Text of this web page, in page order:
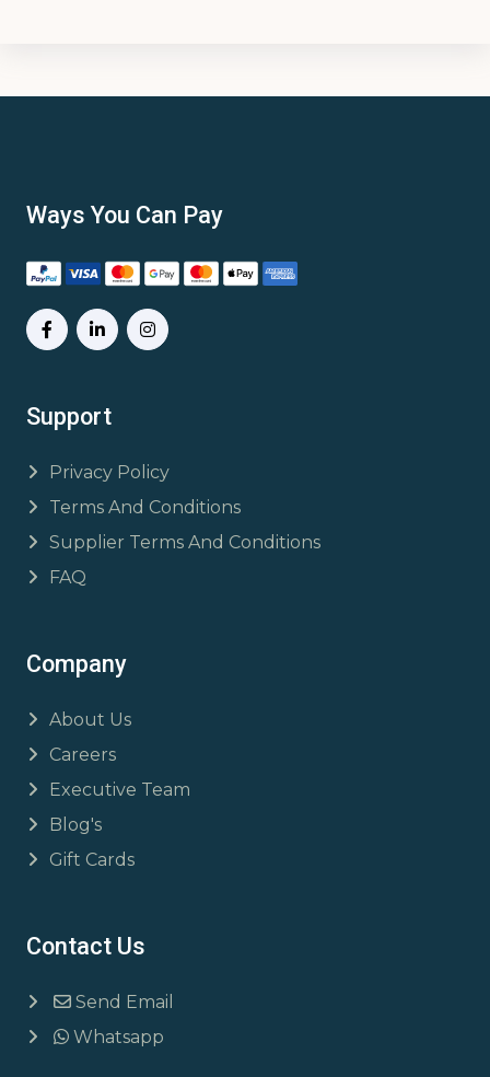
Ways You Can Pay
Support
Privacy Policy
Terms And Conditions
Supplier Terms And Conditions
FAQ
Company
About Us
Careers
Executive Team
Blog's
Gift Cards
Contact Us
Send Email
Whatsapp